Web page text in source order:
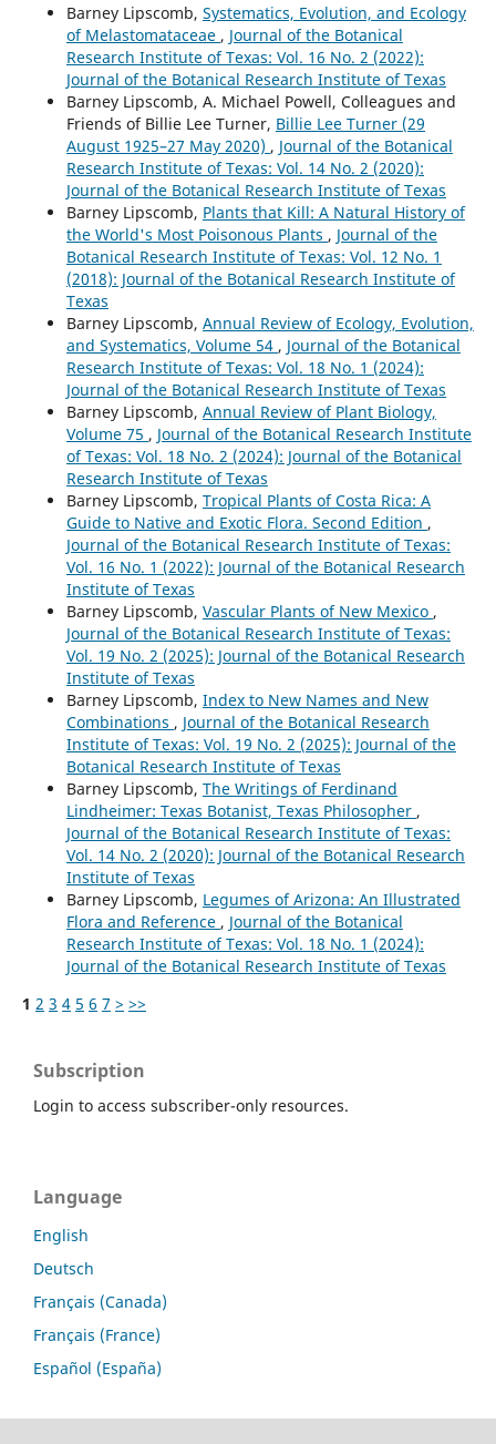
Barney Lipscomb, Systematics, Evolution, and Ecology
of Melastomataceae , Journal of the Botanical
Research Institute of Texas: Vol. 16 No. 2 (2022):
Journal of the Botanical Research Institute of Texas
Barney Lipscomb, A. Michael Powell, Colleagues and
Friends of Billie Lee Turner, Billie Lee Turner (29
August 1925–27 May 2020) , Journal of the Botanical
Research Institute of Texas: Vol. 14 No. 2 (2020):
Journal of the Botanical Research Institute of Texas
Barney Lipscomb, Plants that Kill: A Natural History of
the World's Most Poisonous Plants , Journal of the
Botanical Research Institute of Texas: Vol. 12 No. 1
(2018): Journal of the Botanical Research Institute of
Texas
Barney Lipscomb, Annual Review of Ecology, Evolution,
and Systematics, Volume 54 , Journal of the Botanical
Research Institute of Texas: Vol. 18 No. 1 (2024):
Journal of the Botanical Research Institute of Texas
Barney Lipscomb, Annual Review of Plant Biology,
Volume 75 , Journal of the Botanical Research Institute
of Texas: Vol. 18 No. 2 (2024): Journal of the Botanical
Research Institute of Texas
Barney Lipscomb, Tropical Plants of Costa Rica: A
Guide to Native and Exotic Flora. Second Edition ,
Journal of the Botanical Research Institute of Texas:
Vol. 16 No. 1 (2022): Journal of the Botanical Research
Institute of Texas
Barney Lipscomb, Vascular Plants of New Mexico ,
Journal of the Botanical Research Institute of Texas:
Vol. 19 No. 2 (2025): Journal of the Botanical Research
Institute of Texas
Barney Lipscomb, Index to New Names and New
Combinations , Journal of the Botanical Research
Institute of Texas: Vol. 19 No. 2 (2025): Journal of the
Botanical Research Institute of Texas
Barney Lipscomb, The Writings of Ferdinand
Lindheimer: Texas Botanist, Texas Philosopher ,
Journal of the Botanical Research Institute of Texas:
Vol. 14 No. 2 (2020): Journal of the Botanical Research
Institute of Texas
Barney Lipscomb, Legumes of Arizona: An Illustrated
Flora and Reference , Journal of the Botanical
Research Institute of Texas: Vol. 18 No. 1 (2024):
Journal of the Botanical Research Institute of Texas
1 2 3 4 5 6 7 > >>
Subscription
Login to access subscriber-only resources.
Language
English
Deutsch
Français (Canada)
Français (France)
Español (España)